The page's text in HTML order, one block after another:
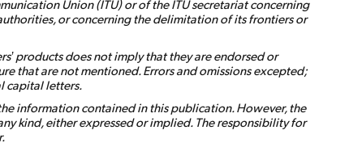
Union (ITU) or of the ITU secretariat concerning
or concerning the delimitation of its frontiers or
products does not imply that they are endorsed or
that are not mentioned. Errors and omissions excepted;
capital letters.
information contained in this publication. However, the
kind, either expressed or implied. The responsibility for